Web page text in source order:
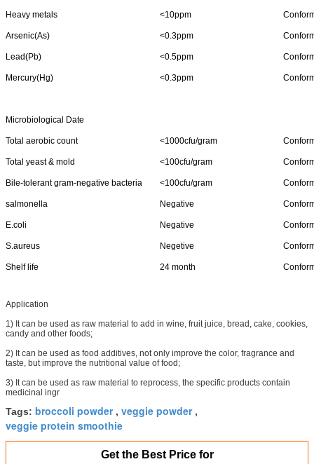
Heavy metals <10ppm
Arsenic(As) <0.3ppm
Lead(Pb) <0.5ppm
Mercury(Hg) <0.3ppm
Microbiological Date
Total aerobic count <1000cfu/gram
Total yeast & mold <100cfu/gram
Bile-tolerant gram-negative bacteria <100cfu/gram
salmonella Negative
E.coli Negative
S.aureus Negetive
Shelf life 24 month
Application
1) It can be used as raw material to add in wine, fruit juice, bread, cake, cookies,
candy and other foods;
2) It can be used as food additives, not only improve the color, fragrance and
taste, but improve the nutritional value of food;
3) It can be used as raw material to reprocess, the specific products contain
medicinal ingr
Tags: broccoli powder, veggie powder,
veggie protein smoothie
Get the Best Price for